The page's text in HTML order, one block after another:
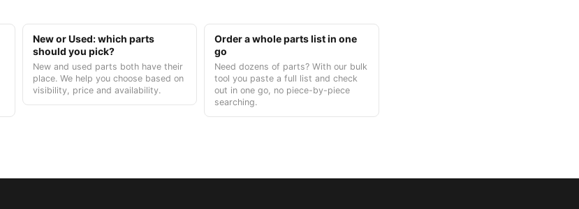
New or Used: which parts
should you pick?
New and used parts both have their
place. We help you choose based on
visibility, price and availability.
Order a whole parts list in one
go
Need dozens of parts? With our bulk
tool you paste a full list and check
out in one go, no piece-by-piece
searching.